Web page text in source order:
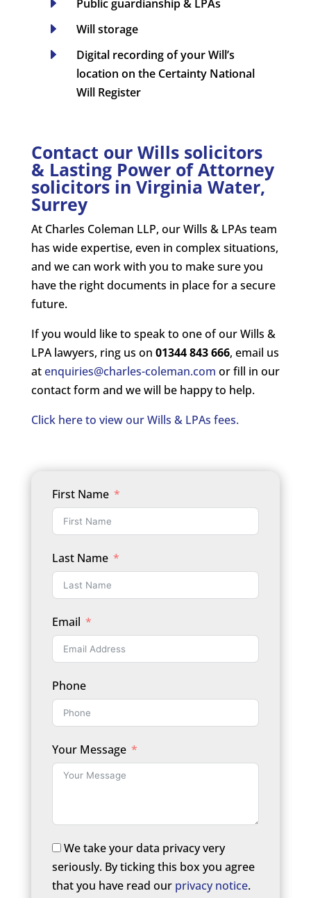
Public guardianship & LPAs
E Will storage
E
Digital recording of your Will’s
location on the Certainty National
Will Register
Contact our Wills solicitors
& Lasting Power of Attorney
solicitors in Virginia Water,
Surrey
At Charles Coleman LLP, our Wills & LPAs team
has wide expertise, even in complex situations,
and we can work with you to make sure you
have the right documents in place for a secure
future.
If you would like to speak to one of our Wills &
LPA lawyers, ring us on 01344 843 666, email us
atenquiries@charles-coleman.com or fill in our
contact form and we will be happy to help.
Click here to view our Wills & LPAs fees.
First Name
Last Name
Email
Phone
Your Message
We take your data privacy very
seriously. By ticking this box you agree
that you have read our privacy notice.